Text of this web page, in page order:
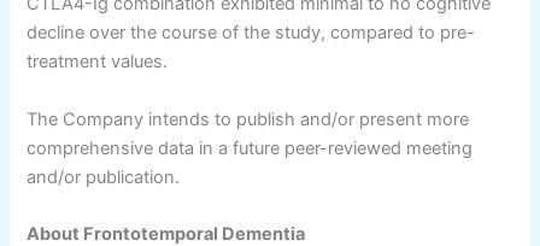
decline over the course of the study, compared to pre-
treatment values.
The Company intends to publish and/or present more
comprehensive data in a future peer-reviewed meeting
and/or publication.
About Frontotemporal Dementia